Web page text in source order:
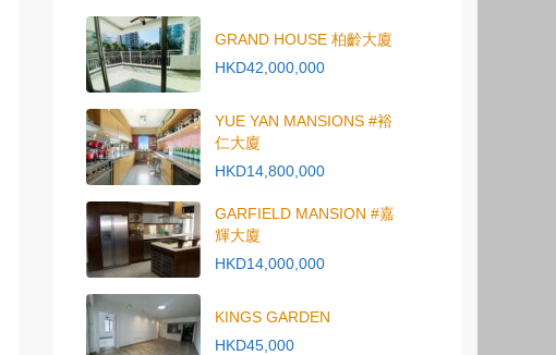
GRAND HOUSE 柏齡大廈
HKD42,000,000
YUE YAN MANSIONS #裕
仁大廈
HKD14,800,000
GARFIELD MANSION #嘉
輝大廈
HKD14,000,000
KINGS GARDEN
HKD45,000